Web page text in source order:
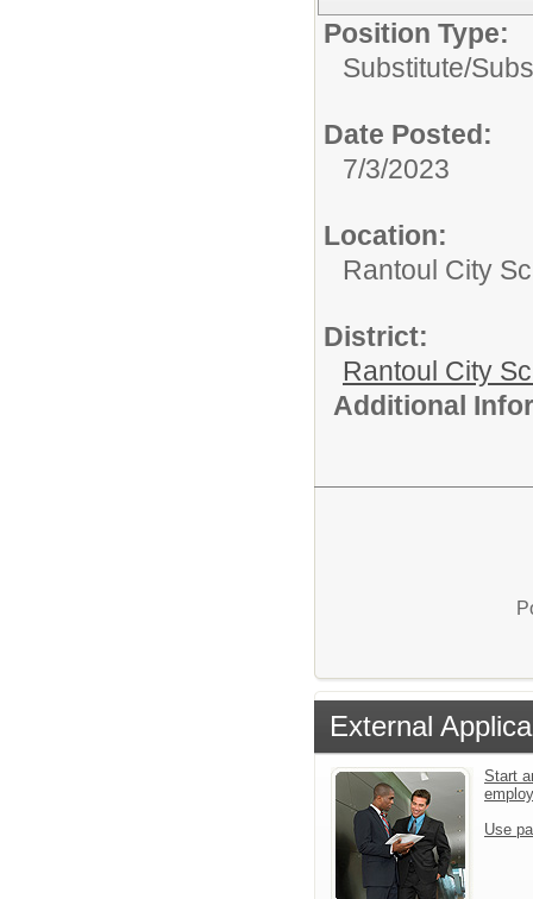
Position Type:
Substitute/
Date Posted:
7/3/2023
Location:
Rantoul City
District:
Rantoul City
Additional
External
Start
Use